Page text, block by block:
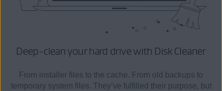
Deep-clean your hard drivewith Disk Cleaner
From installer files to the cache. From old backups to
temporary system files. They’ve fulfilled their purpose, but